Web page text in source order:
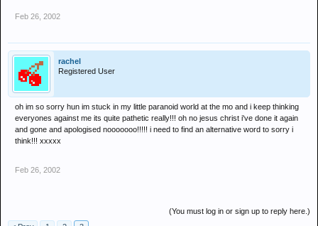
Feb 26, 2002
rachel
Registered User
oh im so sorry hun im stuck in my little paranoid world at the mo and i keep thinking
everyones against me its quite pathetic really!!! oh no jesus christ i've done it again
and gone and apologised nooooooo!!!!! i need to find an alternative word to sorry i
think!!! xxxxx
Feb 26, 2002
(You must log in or sign up to reply here.)